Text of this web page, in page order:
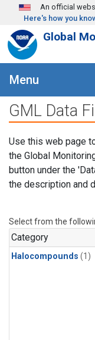
Skip to main content
An official
Here's how you
Global
Menu
GML Data
Use this web page
the Global
button under the
the description and
Select from the
Category
Halocompounds (1)